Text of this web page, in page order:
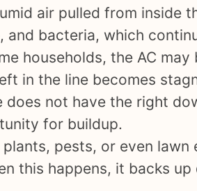
air pulled from inside
and bacteria, which
households, the AC
in the line becomes
does not have the right
for buildup.
plants, pests, or even
this happens, it backs